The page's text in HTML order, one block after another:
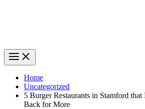
Home
Uncategorized
5 Burger Restaurants in Stamford
Back for More